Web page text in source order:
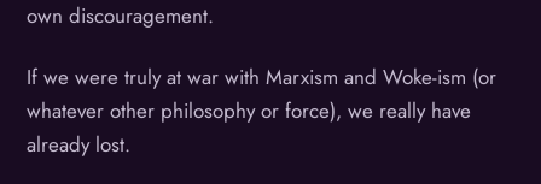
own discouragement.
If we were truly at war with Marxism and Woke-ism (or
whatever other philosophy or force), we really have
already lost.